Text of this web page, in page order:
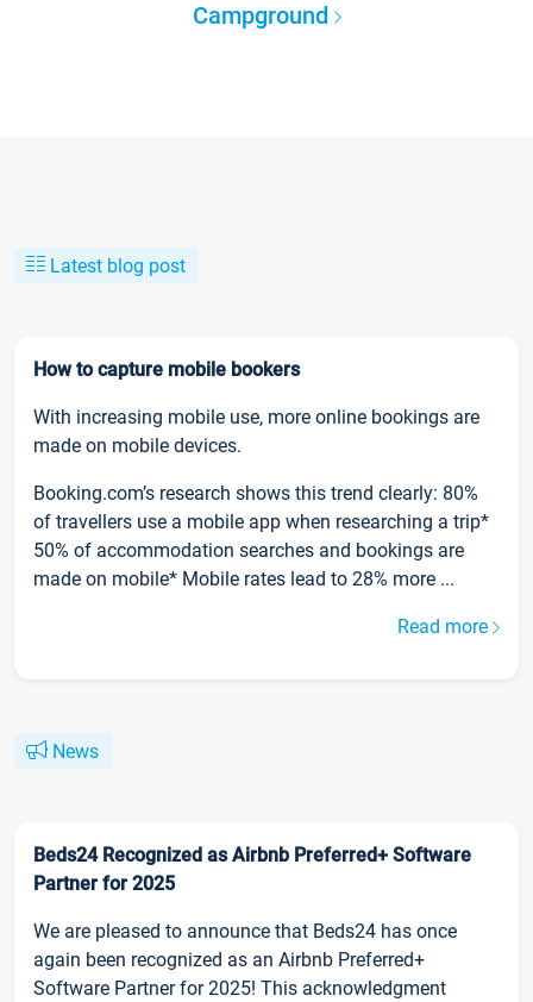
Campground
Latest blog post
How to capture mobile bookers
With increasing mobile use, more online bookings are
made on mobile devices.
Booking.com’s research shows this trend clearly: 80%
of travellers use a mobile app when researching a trip*
50% of accommodation searches and bookings are
made on mobile* Mobile rates lead to 28% more ...
Read more
News
Beds24 Recognized as Airbnb Preferred+ Software
Partner for 2025
We are pleased to announce that Beds24 has once
again been recognized as an Airbnb Preferred+
Software Partner for 2025! This acknowledgment